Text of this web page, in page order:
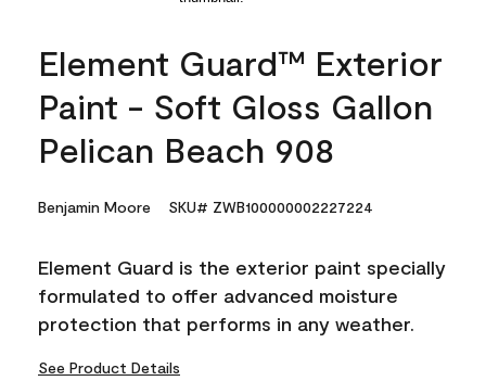
Element Guard™ Exterior
Paint - Soft Gloss Gallon
Pelican Beach 908
Benjamin Moore SKU# ZWB100000002227224
Element Guard is the exterior paint specially
formulated to offer advanced moisture
protection that performs in any weather.
See Product Details